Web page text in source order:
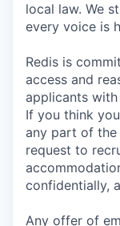
local law. We
every voice is
Redis is
access and
applicants
If you think
any part of the
request to
confidentially,
Any offer of